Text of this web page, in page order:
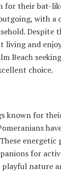
their bat-
with
Despite
living and
Beach
choice.
known for
energetic
for
playful nature